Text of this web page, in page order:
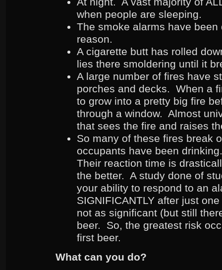
when people are sleeping.
The smoke alarms have
reason.
A cigarette butt has rolled
lies there smoldering until it
A large number of fires have
porches and decks. When a
to grow into a pretty big fire
through a window. Almost
that sees the fire and raises
So many of these fires break
occupants have been
Their reaction time is
the better. A study done of
your ability to respond to an
SIGNIFICANTLY after just
not as significant (but still
beer. So, the greatest risk
first beer.
What can you do?